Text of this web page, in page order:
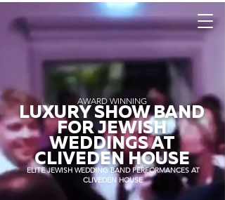
AWARD WINNING
LUXURY SHOW BAND
FOR JEWISH
WEDDINGS AT
CLIVEDEN HOUSE
ELITE JEWISH WEDDING BAND PERFORMANCES AT
CLIVEDEN HOUSE